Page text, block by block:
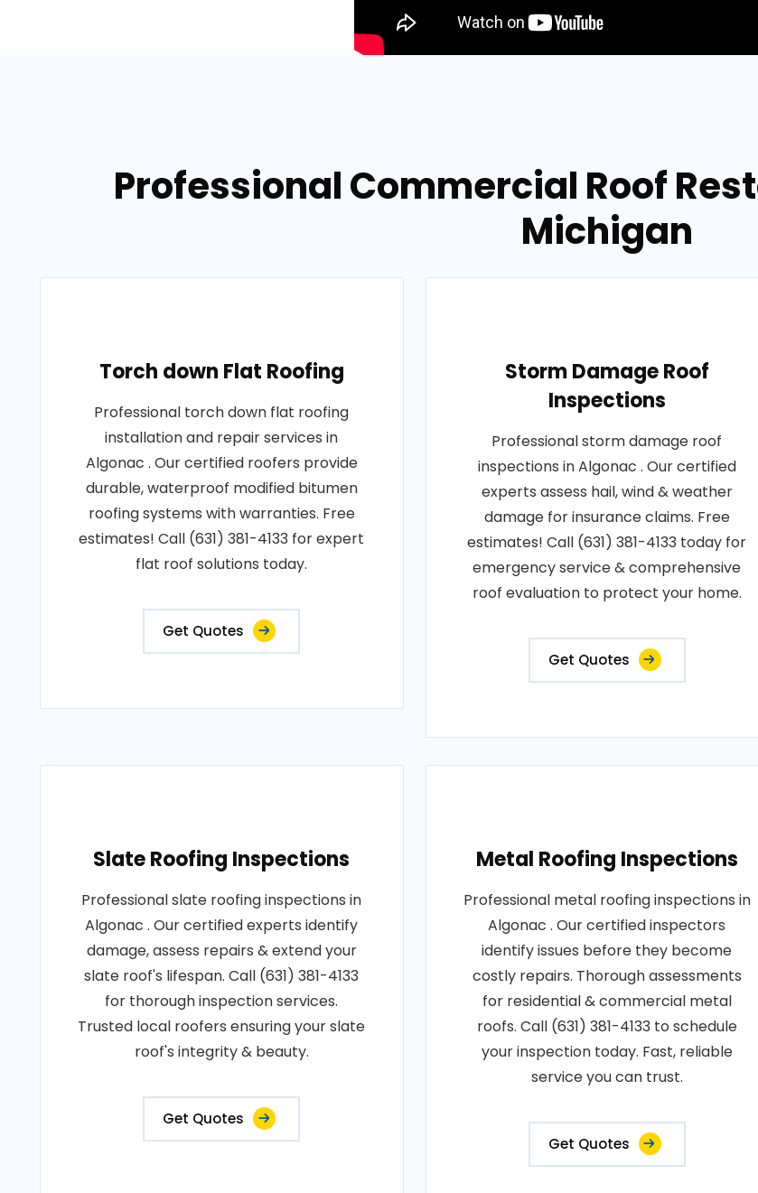
Professional Commercial Roof
Michigan
Torch down Flat Roofing
Professional torch down flat roofing
installation and repair services in
Algonac . Our certified roofers provide
durable, waterproof modified bitumen
roofing systems with warranties. Free
estimates! Call (631) 381-4133 for expert
flat roof solutions today.
Get Quotes
Storm Damage Roof
Inspections
Professional storm damage roof
inspections in Algonac . Our certified
experts assess hail, wind & weather
damage for insurance claims. Free
estimates! Call (631) 381-4133 today for
emergency service & comprehensive
roof evaluation to protect your home.
Get Quotes
Slate Roofing Inspections
Professional slate roofing inspections in
Algonac . Our certified experts identify
damage, assess repairs & extend your
slate roof's lifespan. Call (631) 381-4133
for thorough inspection services.
Trusted local roofers ensuring your slate
roof's integrity & beauty.
Get Quotes
Metal Roofing Inspections
Professional metal roofing inspections in
Algonac . Our certified inspectors
identify issues before they become
costly repairs. Thorough assessments
for residential & commercial metal
roofs. Call (631) 381-4133 to schedule
your inspection today. Fast, reliable
service you can trust.
Get Quotes